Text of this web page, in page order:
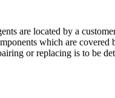
are located by a
which are covered
or replacing is to be